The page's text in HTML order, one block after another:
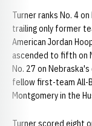
Turner ranks No. 4
trailing only former
American Jordan
ascended to fifth on
No. 27 on
fellow first-team All-
Montgomery in the
Turner scored eight